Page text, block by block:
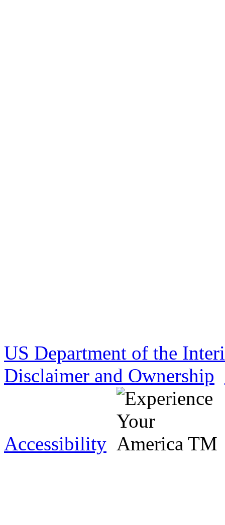
US Department of the
Disclaimer and Ownership
Accessibility